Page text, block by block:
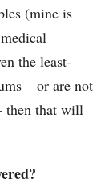
(mine is
the least-
– or are not
then that will